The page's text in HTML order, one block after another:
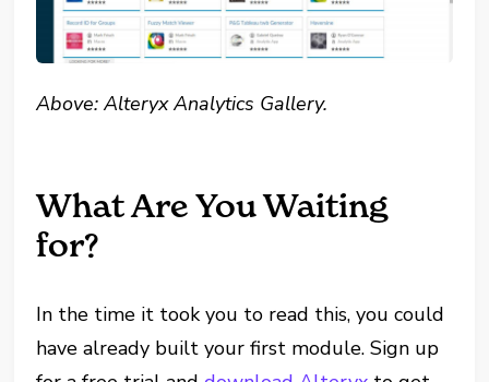
Above: Alteryx Analytics Gallery.
What Are You Waiting
for?
In the time it took you to read this, you could
have already built your first module. Sign up